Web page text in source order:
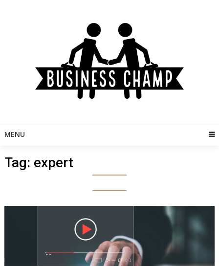
MENU
Tag: expert